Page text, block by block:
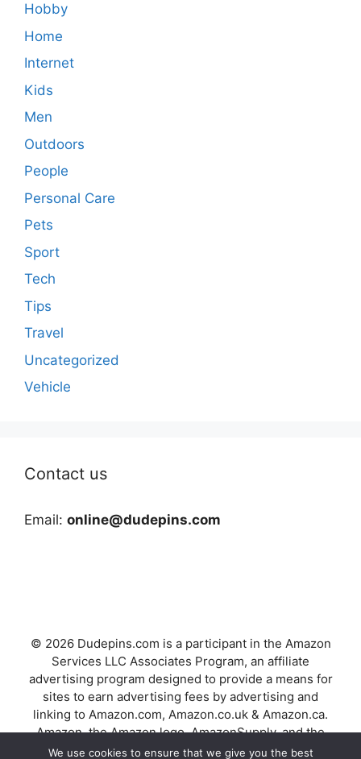
Hobby
Home
Internet
Kids
Men
Outdoors
People
Personal Care
Pets
Sport
Tech
Tips
Travel
Uncategorized
Vehicle
Contact us
Email: online@dudepins.com
© 2026 Dudepins.com is a participant in the Amazon
Services LLC Associates Program, an affiliate
advertising program designed to provide a means for
sites to earn advertising fees by advertising and
linking to Amazon.com, Amazon.co.uk & Amazon.ca.
Amazon, the Amazon logo, AmazonSupply, and the
AmazonSupply logo are trademarks of Amazon.com,
We use cookies to ensure that we give you the best